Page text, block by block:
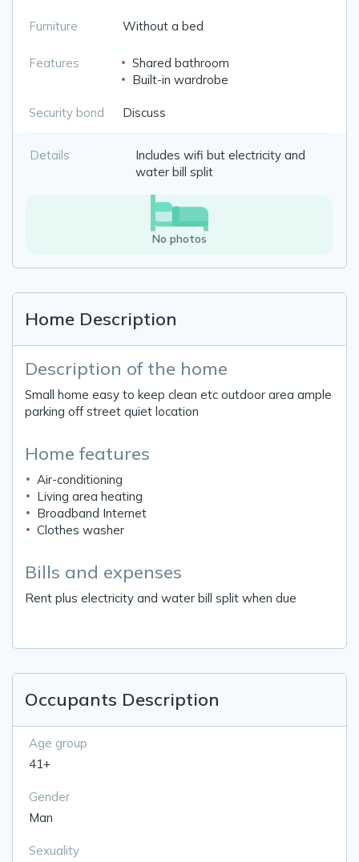
Furniture Without a bed
Features
Shared bathroom
Built-in wardrobe
Security bond Discuss
Details
Includes wifi but electricity and
water bill split
No photos
Home Description
Description of the home
Small home easy to keep clean etc outdoor area ample
parking off street quiet location
Home features
Air-conditioning
Living area heating
Broadband Internet
Clothes washer
Bills and expenses
Rent plus electricity and water bill split when due
Occupants Description
Age group
41+
Gender
Man
Sexuality